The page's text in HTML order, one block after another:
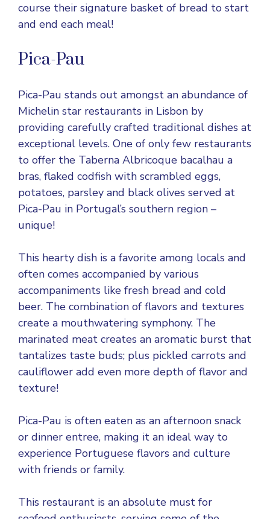
course their signature basket of bread to start
and end each meal!
Pica-Pau
Pica-Pau stands out amongst an abundance of
Michelin star restaurants in Lisbon by
providing carefully crafted traditional dishes at
exceptional levels. One of only few restaurants
to offer the Taberna Albricoque bacalhau a
bras, flaked codfish with scrambled eggs,
potatoes, parsley and black olives served at
Pica-Pau in Portugal’s southern region –
unique!
This hearty dish is a favorite among locals and
often comes accompanied by various
accompaniments like fresh bread and cold
beer. The combination of flavors and textures
create a mouthwatering symphony. The
marinated meat creates an aromatic burst that
tantalizes taste buds; plus pickled carrots and
cauliflower add even more depth of flavor and
texture!
Pica-Pau is often eaten as an afternoon snack
or dinner entree, making it an ideal way to
experience Portuguese flavors and culture
with friends or family.
This restaurant is an absolute must for